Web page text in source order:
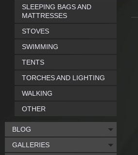
SLEEPING BAGS AND
MATTRESSES
STOVES
SWIMMING
TENTS
TORCHES AND LIGHTING
WALKING
OTHER
BLOG
GALLERIES